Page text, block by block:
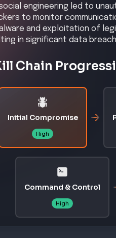
engineering led to
to monitor
and exploitation of
in significant data
Chain
Initial Compromise
High
Command & Control
High